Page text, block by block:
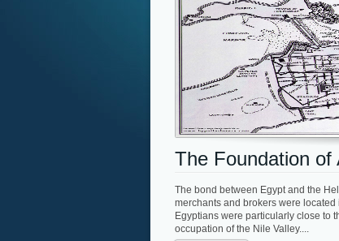
The Foundation of
The bond between Egypt and the
merchants and brokers were
Egyptians were particularly close to
occupation of the Nile Valley....